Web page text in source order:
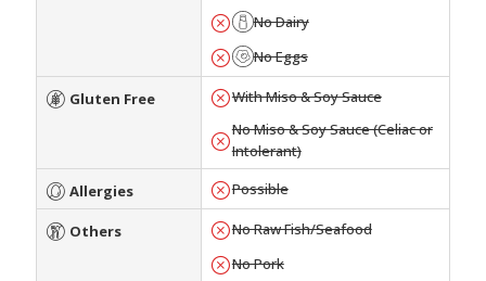
No Dairy
No Eggs
Gluten Free
With Miso & Soy Sauce
No Miso & Soy Sauce (Celiac or
Intolerant)
Allergies Possible
Others
No Raw Fish/Seafood
No Pork